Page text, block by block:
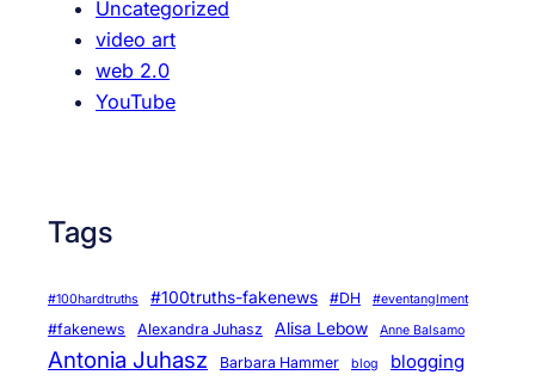
Uncategorized
video art
web 2.0
YouTube
Tags
#100hardtruths #100truths-fakenews #DH #eventanglment
#fakenews Alexandra Juhasz Alisa Lebow Anne Balsamo
Antonia Juhasz Barbara Hammer blog blogging